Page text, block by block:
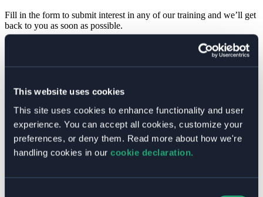
This website uses cookies
This site uses cookies to enhance functionality and user
experience. You can accept all cookies, customize your
preferences, or deny them. Read more about how we're
handling cookies in our cookie declaration.
Fill in the form to submit interest in any of our training and we’ll get
back to you as soon as possible.
Sessions
Email*
Which training are you interested in?
Kubernetes Administration (LFS458)
Kubernetes for App Developers (LFD459)
Welkin for App Developers